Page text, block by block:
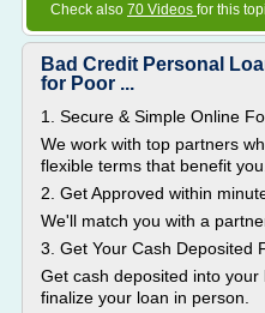
Check also 70 Videos for this
Bad Credit Personal
for Poor ...
1. Secure & Simple Online
We work with top partners
flexible terms that benefit you.
2. Get Approved within
We'll match you with a
3. Get Your Cash Deposited
Get cash deposited into
finalize your loan in person.